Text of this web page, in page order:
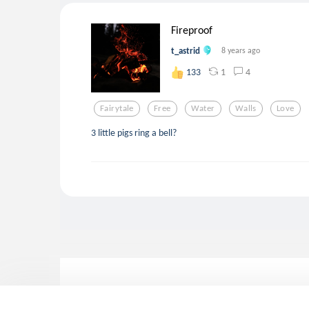
Fireproof
t_astrid 8 years ago
133 1 4
Fairytale Free Water Walls Love
3 little pigs ring a bell?